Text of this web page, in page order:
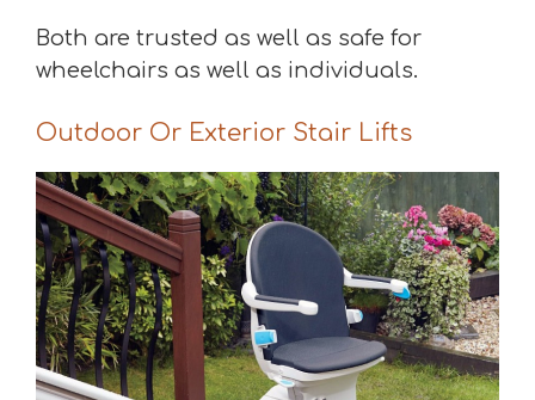
Both are trusted as well as safe for
wheelchairs as well as individuals.
Outdoor Or Exterior Stair Lifts